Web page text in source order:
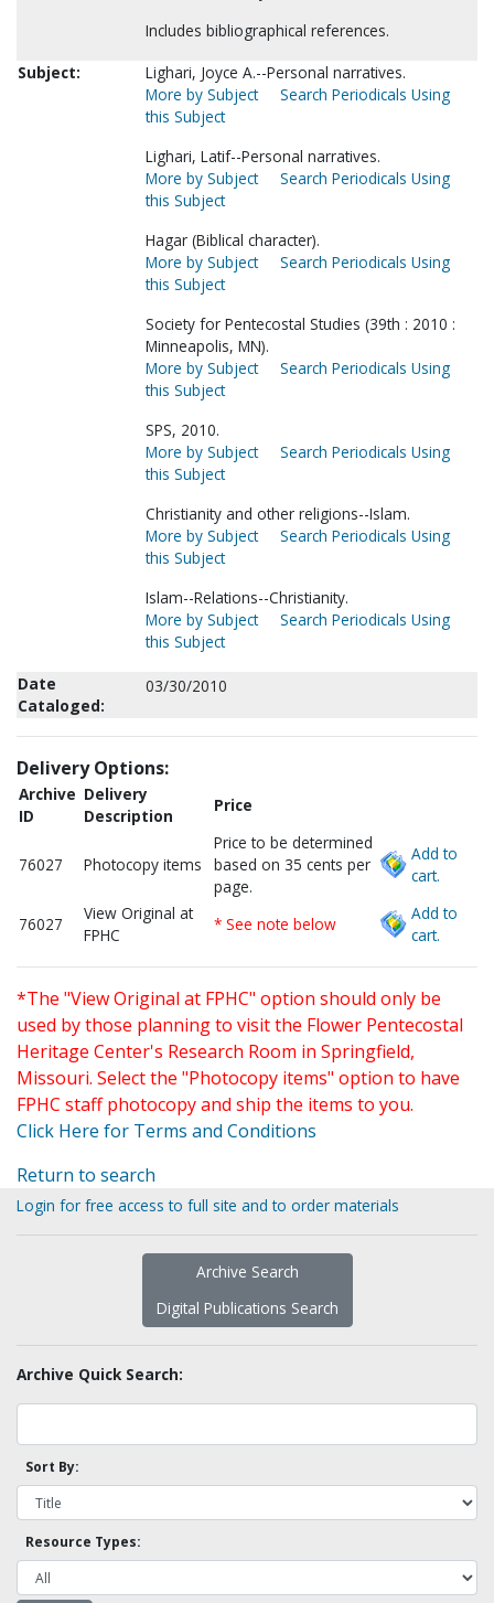
Includes bibliographical references.
Subject:
Lighari, Joyce A.--Personal narratives.
More by Subject
Search Periodicals Using
this Subject
Lighari, Latif--Personal narratives.
More by Subject
Search Periodicals Using
this Subject
Hagar (Biblical character).
More by Subject
Search Periodicals Using
this Subject
Society for Pentecostal Studies (39th : 2010 :
Minneapolis, MN).
More by Subject
Search Periodicals Using
this Subject
SPS, 2010.
More by Subject
Search Periodicals Using
this Subject
Christianity and other religions--Islam.
More by Subject
Search Periodicals Using
this Subject
Islam--Relations--Christianity.
More by Subject
Search Periodicals Using
this Subject
Date
Cataloged:
03/30/2010
Delivery Options:
Archive
ID
Delivery
Description
Price
76027 Photocopy items
Price to be determined
based on 35 cents per
page.
Add to
cart.
76027
View Original at
FPHC
* See note below
Add to
cart.
*The "View Original at FPHC" option should only be
used by those planning to visit the Flower Pentecostal
Heritage Center's Research Room in Springfield,
Missouri. Select the "Photocopy items" option to have
FPHC staff photocopy and ship the items to you.
Click Here for Terms and Conditions
Return to search
Login for free access to full site and to order materials
Archive Search
Digital Publications Search
Archive Quick Search:
Sort By:
Resource Types: